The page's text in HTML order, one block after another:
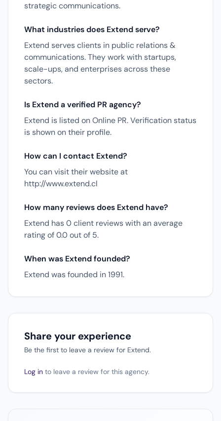
strategic communications.
What industries does Extend serve?
Extend serves clients in public relations &
communications. They work with startups,
scale-ups, and enterprises across these
sectors.
Is Extend a verified PR agency?
Extend is listed on Online PR. Verification status
is shown on their profile.
How can I contact Extend?
You can visit their website at
http://www.extend.cl
How many reviews does Extend have?
Extend has 0 client reviews with an average
rating of 0.0 out of 5.
When was Extend founded?
Extend was founded in 1991.
Share your experience
Be the first to leave a review for Extend.
Log in to leave a review for this agency.